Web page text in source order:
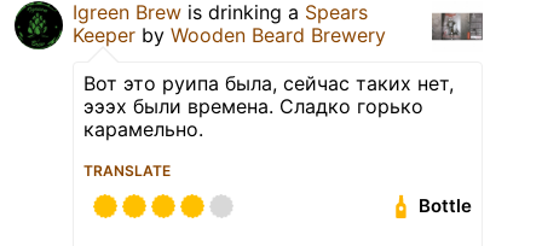
Igreen Brew is drinking a Spears
Keeper by Wooden Beard Brewery
Вот это руипа была, сейчас таких нет,
эээх были времена. Сладко горько
карамельно.
TRANSLATE
Bottle